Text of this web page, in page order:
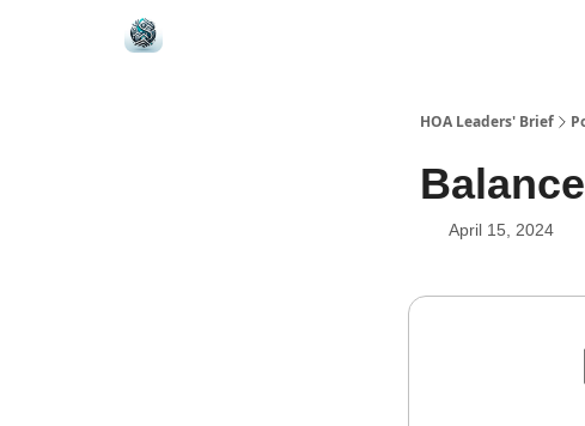
HOA Leaders' Brief
April 15, 2024